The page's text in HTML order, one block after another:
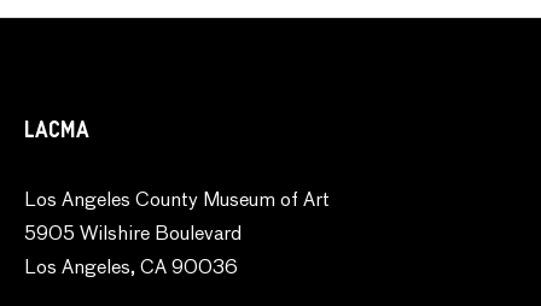
LACMA
Los Angeles County Museum of Art
5905 Wilshire Boulevard
Los Angeles, CA 90036